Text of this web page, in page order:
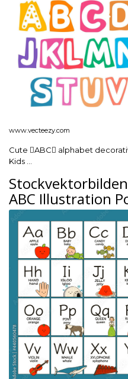
www.vecteezy.com
Cute ABC alphabet
Kids …
ABC Illustration